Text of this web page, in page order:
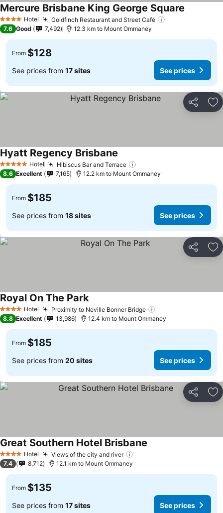
4 Stars Hotel Goldfinch Restaurant and Street Café
Mercure Brisbane King George Square
7.6 Good 7,492 12.3 km to Mount Ommaney
From $128
See prices from 17 sites See prices
Share
5 Stars Hotel Hibiscus Bar and Terrace
Hyatt Regency Brisbane
8.6 Excellent 7,165 12.2 km to Mount Ommaney
From $185
See prices from 18 sites See prices
Share
4 Stars Hotel Proximity to Neville Bonner Bridge
Royal On The Park
8.8 Excellent 13,986 12.4 km to Mount Ommaney
From $185
See prices from 20 sites See prices
Share
4 Stars Hotel Views of the city and river
Great Southern Hotel Brisbane
7.4 8,712 12.1 km to Mount Ommaney
From $135
See prices from 17 sites See prices